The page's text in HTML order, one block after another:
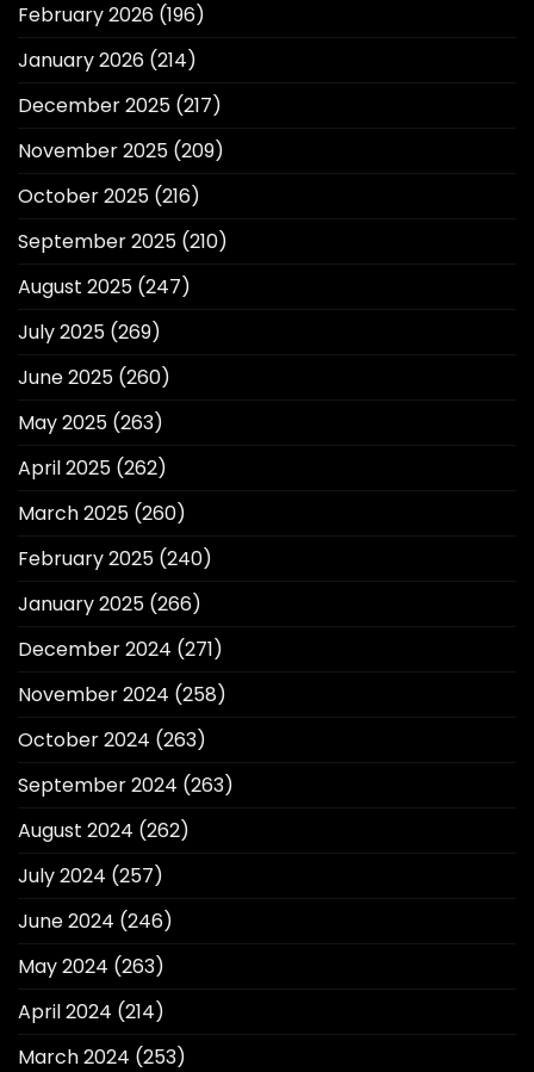
February 2026 (196)
January 2026 (214)
December 2025 (217)
November 2025 (209)
October 2025 (216)
September 2025 (210)
August 2025 (247)
July 2025 (269)
June 2025 (260)
May 2025 (263)
April 2025 (262)
March 2025 (260)
February 2025 (240)
January 2025 (266)
December 2024 (271)
November 2024 (258)
October 2024 (263)
September 2024 (263)
August 2024 (262)
July 2024 (257)
June 2024 (246)
May 2024 (263)
April 2024 (214)
March 2024 (253)